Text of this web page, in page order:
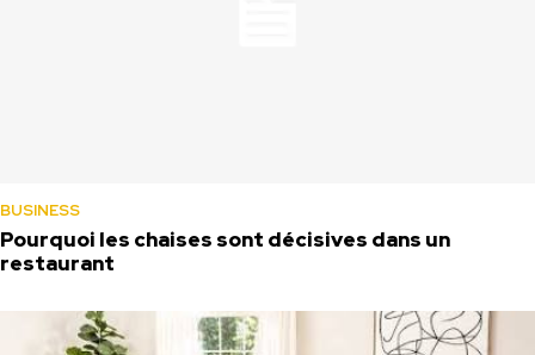
BUSINESS
Pourquoi les chaises sont décisives dans un
restaurant